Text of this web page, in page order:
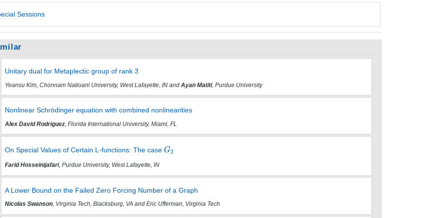
Sessions
Unitary dual for Metaplectic group of rank 3
Yeansu Kim, Chonnam Natioanl University, West Lafayette, IN and Ayan Matiti, Purdue University
Nonlinear Schrödinger equation with combined nonlinearities
Alex David Rodriguez, Florida International University, Miami, FL
On Special Values of Certain L-functions: The case
Farid Hosseinijafari, Purdue University, West Lafayette, IN
A Lower Bound on the Failed Zero Forcing Number of a Graph
Nicolas Swanson, Virginia Tech, Blacksburg, VA and Eric Ufferman, Virginia Tech